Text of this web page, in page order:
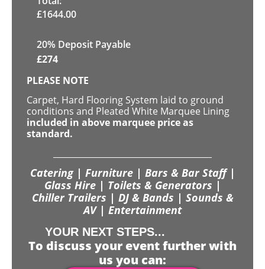
£1644.00
20% Deposit Payable
£274
PLEASE NOTE
Carpet, Hard Flooring System laid to ground
conditions and Pleated White Marquee Lining
included in above marquee price as
standard.
Catering | Furniture | Bars & Bar Staff |
Glass Hire | Toilets & Generators |
Chiller Trailers | DJ & Bands | Sounds &
AV | Entertainment
YOUR NEXT STEPS...
To discuss your event further with
us you can: